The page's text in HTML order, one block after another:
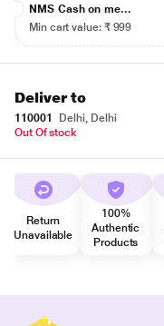
NMS Cash on me...
Min cart value: ₹ 999
Deliver to
110001
Delhi, Delhi
Out Of stock
Return
Unavailable
100%
Authentic
Products